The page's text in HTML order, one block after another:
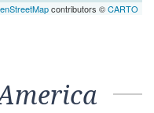
contributors ©CARTO